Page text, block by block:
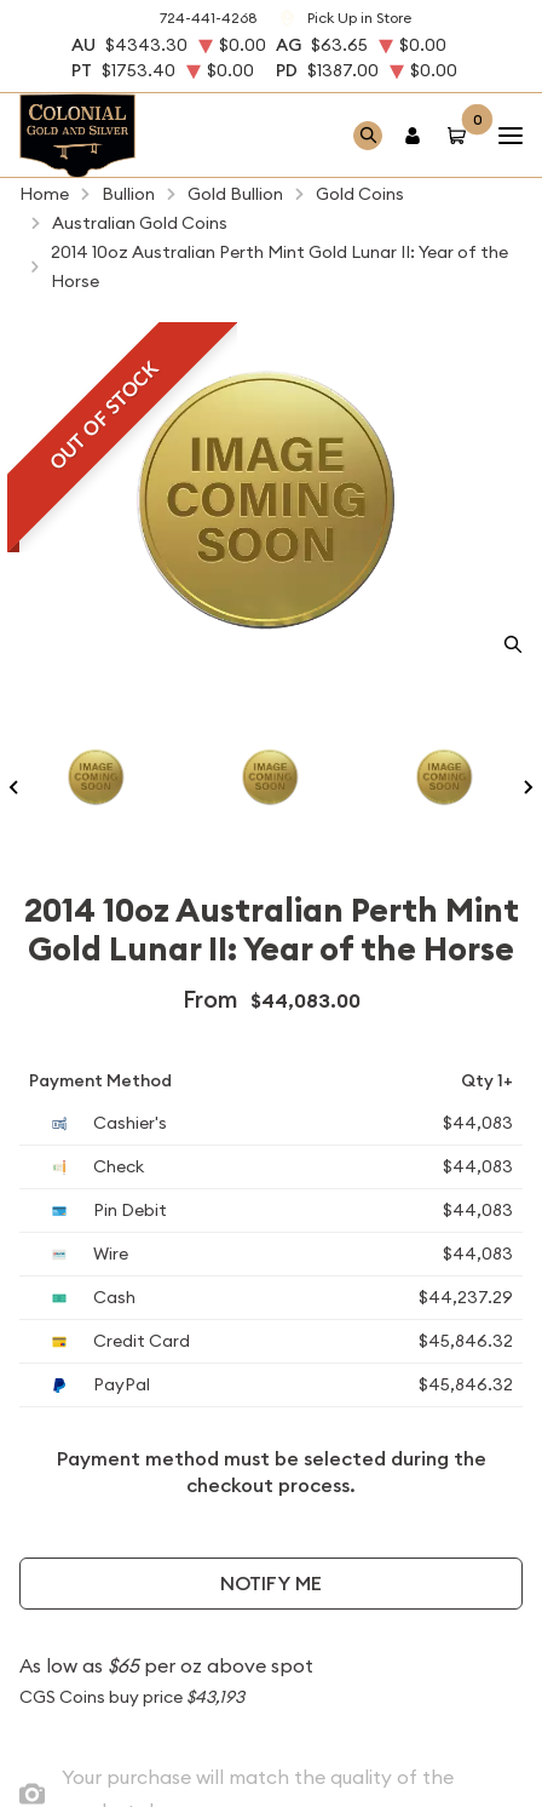
724-441-4268 Pick Up in Store
AU $4343.30 $0.00 AG $63.65
$0.00
PT $1753.40 $0.00 PD $1387.00 $0.00
0
Home Bullion Gold Bullion
Gold Coins
Australian Gold Coins
2014 10oz Australian Perth Mint Gold Lunar II: Year of the
Horse
OUT OF STOCK
2014 10oz Australian Perth Mint
Gold Lunar II: Year of the Horse
From $44,083.00
Payment Method
Qty 1+
Cashier's
$44,083
Check
$44,083
Pin Debit
$44,083
Wire
$44,083
Cash
$44,237.29
Credit Card
$45,846.32
PayPal
$45,846.32
Payment method must be selected during the
checkout process.
NOTIFY ME
As low as $65per oz above spot
CGS Coins buy price $43,193
Your purchase will match the quality of the